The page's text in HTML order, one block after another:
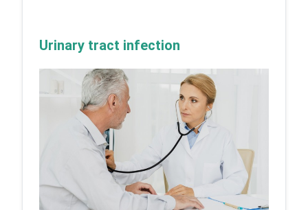
Urinary tract infection